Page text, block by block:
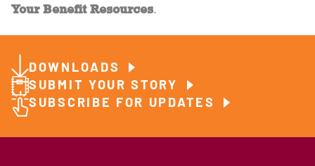
Your Benefit Resources.
DOWNLOADS
SUBMIT YOUR STORY
SUBSCRIBE FOR UPDATES